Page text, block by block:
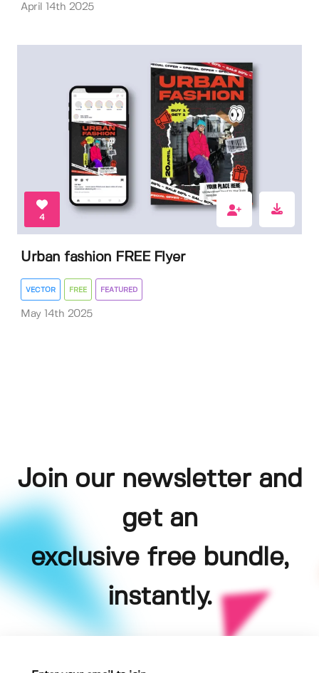
April 14th 2025
4
Urban fashion FREE Flyer
VECTOR FREE FEATURED
May 14th 2025
Join our newsletter and
get an
exclusive free bundle,
instantly.